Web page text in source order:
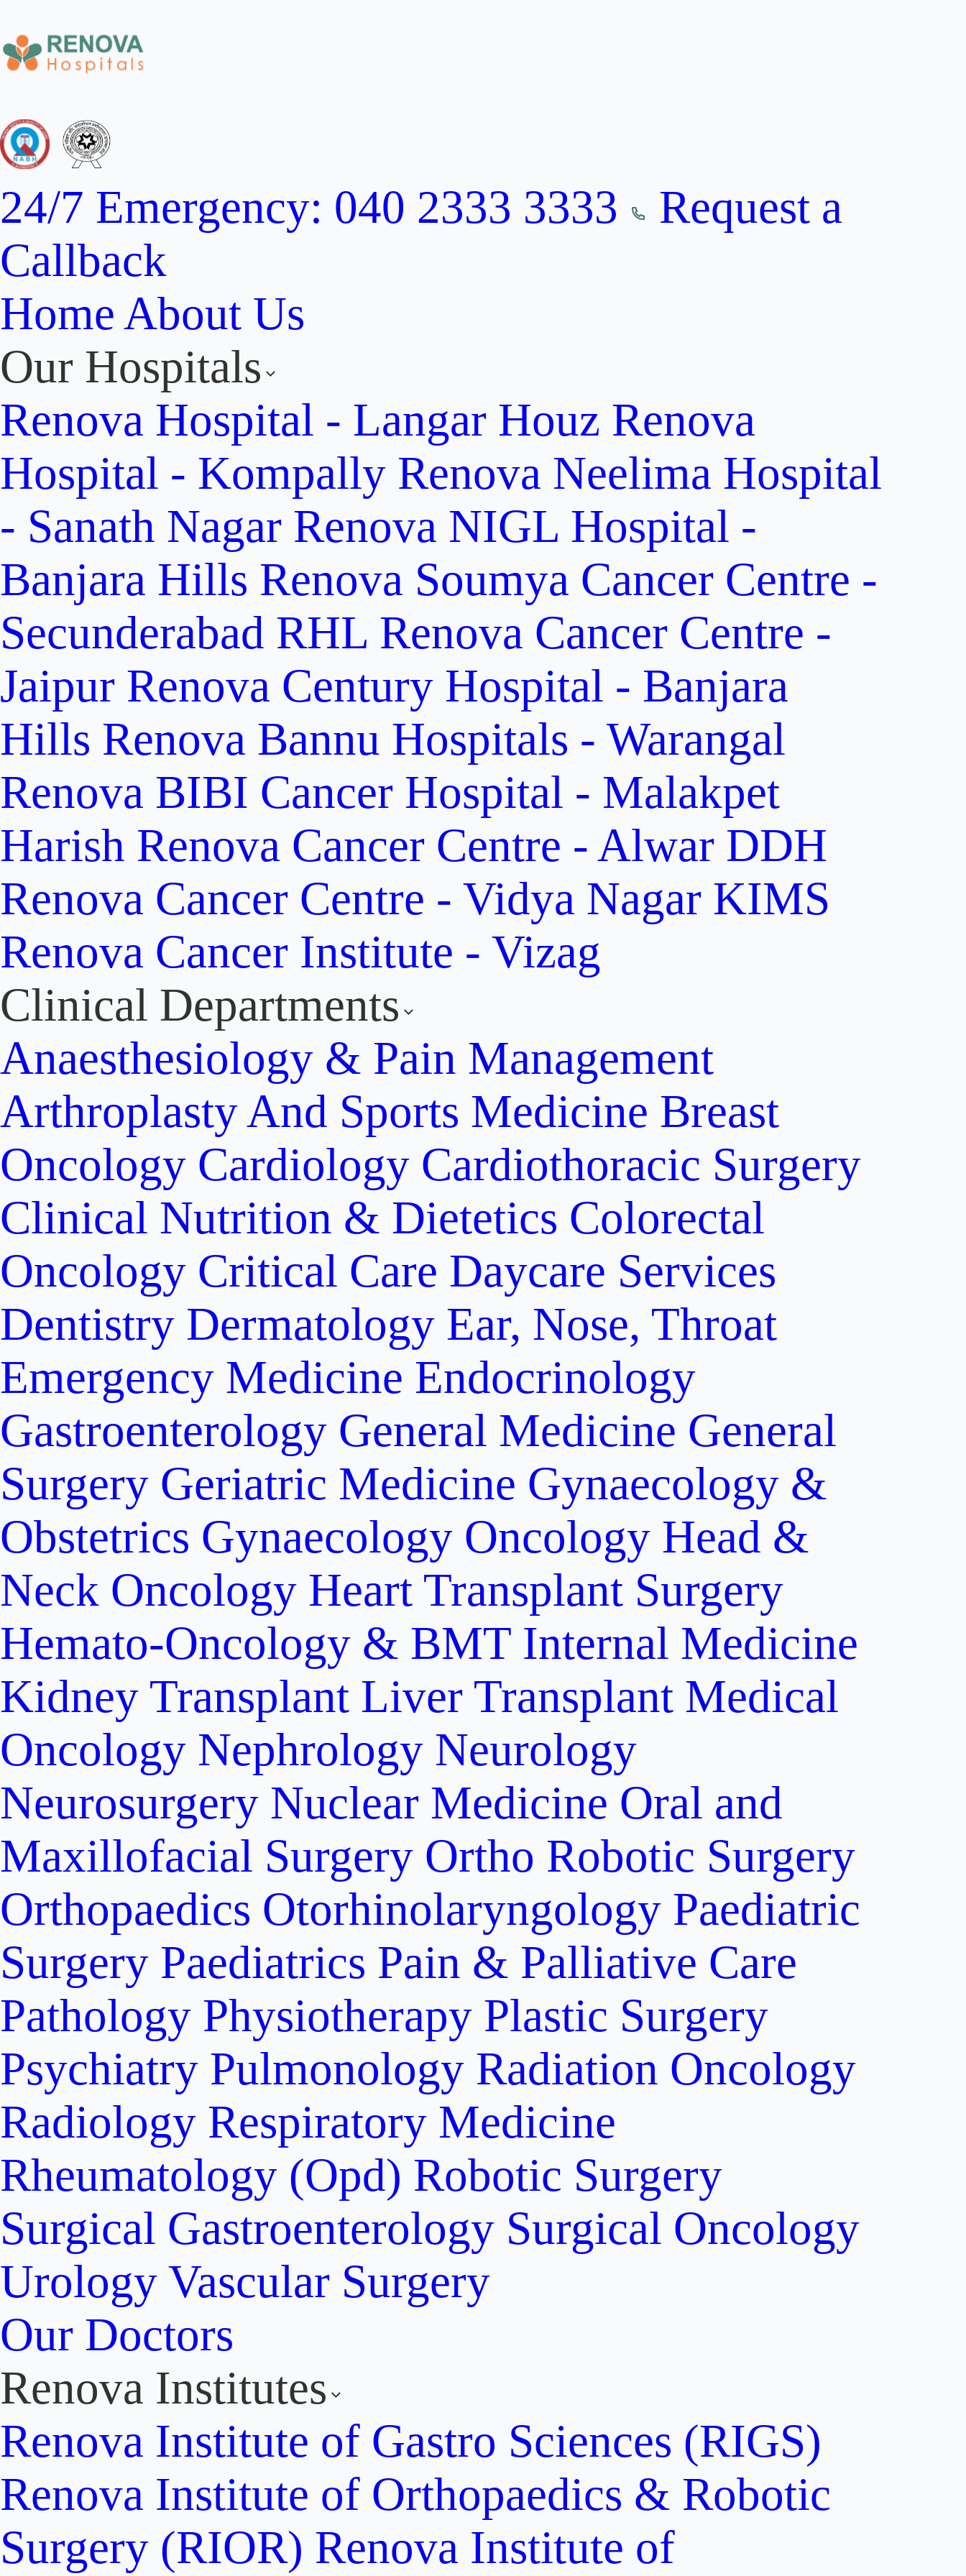
24/7 Emergency: 040 2333 3333
Request a
Callback
HomeAbout Us
Our Hospitals
Renova Hospital - Langar Houz Renova
Hospital - Kompally Renova Neelima Hospital
- Sanath Nagar Renova NIGL Hospital -
Banjara Hills Renova Soumya Cancer Centre -
Secunderabad RHL Renova Cancer Centre -
Jaipur Renova Century Hospital - Banjara
Hills Renova Bannu Hospitals - Warangal
Renova BIBI Cancer Hospital - Malakpet
Harish Renova Cancer Centre - Alwar DDH
Renova Cancer Centre - Vidya Nagar KIMS
Renova Cancer Institute - Vizag
Clinical Departments
Anaesthesiology & Pain Management
Arthroplasty And Sports Medicine Breast
Oncology Cardiology Cardiothoracic Surgery
Clinical Nutrition & Dietetics Colorectal
Oncology Critical Care Daycare Services
Dentistry Dermatology Ear, Nose, Throat
Emergency Medicine Endocrinology
Gastroenterology General Medicine General
Surgery Geriatric Medicine Gynaecology &
Obstetrics Gynaecology Oncology Head &
Neck Oncology Heart Transplant Surgery
Hemato-Oncology & BMT Internal Medicine
Kidney Transplant Liver Transplant Medical
Oncology Nephrology Neurology
Neurosurgery Nuclear Medicine Oral and
Maxillofacial Surgery Ortho Robotic Surgery
Orthopaedics Otorhinolaryngology Paediatric
Surgery Paediatrics Pain & Palliative Care
Pathology Physiotherapy Plastic Surgery
Psychiatry Pulmonology Radiation Oncology
Radiology Respiratory Medicine
Rheumatology (Opd) Robotic Surgery
Surgical Gastroenterology Surgical Oncology
Urology Vascular Surgery
Our Doctors
Renova Institutes
Renova Institute of Gastro Sciences (RIGS)
Renova Institute of Orthopaedics & Robotic
Surgery (RIOR) Renova Institute of